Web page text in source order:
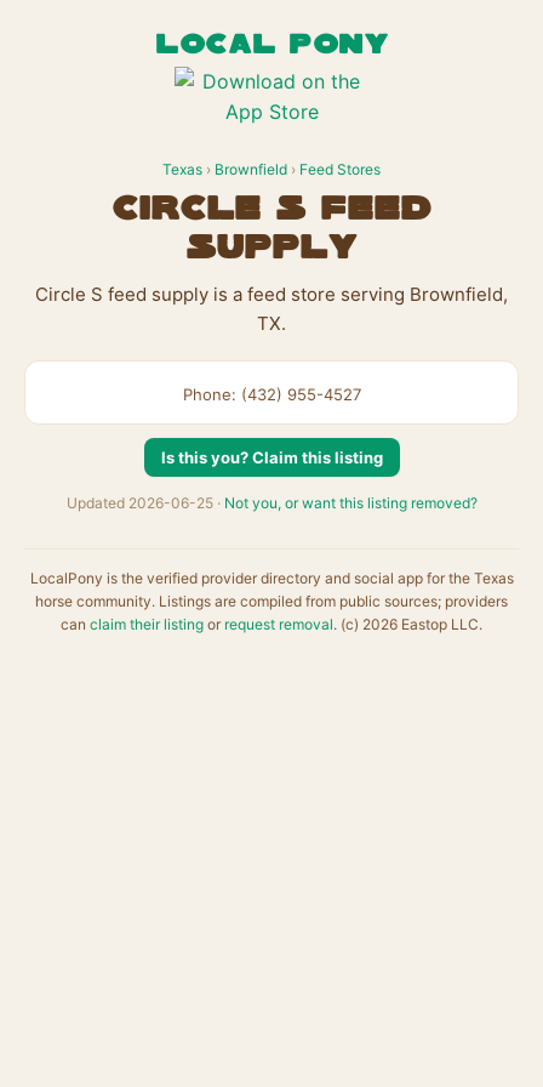
LOCAL PONY
Texas › Brownfield › Feed Stores
Circle S feed
supply
Circle S feed supply is a feed store serving Brownfield,
TX.
Phone: (432) 955-4527
Is this you? Claim this listing
Updated 2026-06-25 · Not you, or want this listing removed?
LocalPony is the verified provider directory and social app for the Texas
horse community. Listings are compiled from public sources; providers
can claim their listing or request removal. (c) 2026 Eastop LLC.